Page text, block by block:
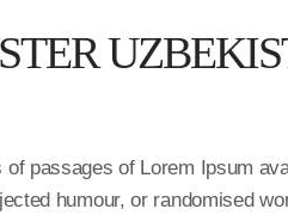
passages of Lorem Ipsum
humour, or randomised